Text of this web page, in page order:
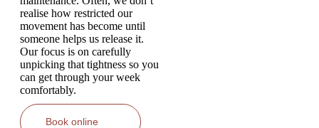
realise how restricted our
movement has become until
someone helps us release it.
Our focus is on carefully
unpicking that tightness so you
can get through your week
comfortably.
Book online